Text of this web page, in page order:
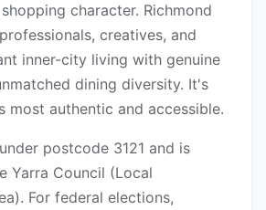
character. Richmond
creatives, and
inner-city living with genuine
dining diversity. It's
most authentic and accessible.
postcode 3121 and is
Yarra Council (Local
For federal elections,